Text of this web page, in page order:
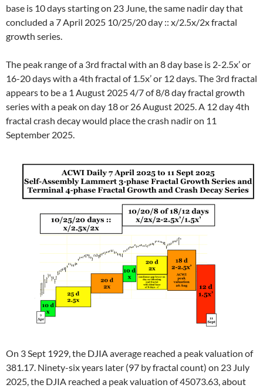
base is 10 days starting on 23 June, the same nadir day that
concluded a 7 April 2025 10/25/20 day :: x/2.5x/2x fractal
growth series.
The peak range of a 3rd fractal with an 8 day base is 2-2.5x’ or
16-20 days with a 4th fractal of 1.5x’ or 12 days. The 3rd fractal
appears to be a 1 August 2025 4/7 of 8/8 day fractal growth
series with a peak on day 18 or 26 August 2025. A 12 day 4th
fractal crash decay would place the crash nadir on 11
September 2025.
On 3 Sept 1929, the DJIA average reached a peak valuation of
381.17. Ninety-six years later (97 by fractal count) on 23 July
2025, the DJIA reached a peak valuation of 45073.63, about